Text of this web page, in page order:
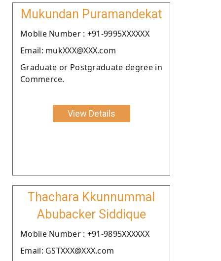
Mukundan Puramandekat
Moblie Number : +91-9995XXXXXX
Email: mukXXX@XXX.com
Graduate or Postgraduate degree in
Commerce.
View Details
Thachara Kkunnummal
Abubacker Siddique
Moblie Number : +91-9895XXXXXX
Email: GSTXXX@XXX.com